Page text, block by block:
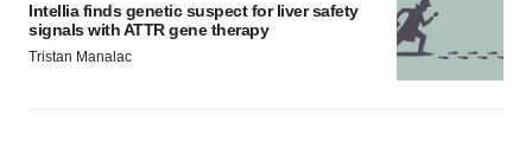
Intellia finds genetic suspect for liver safety
signals with ATTR gene therapy
Tristan Manalac